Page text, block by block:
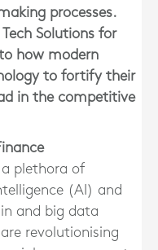
processes.
Solutions for
how modern
to fortify their
in the competitive
a plethora of
(AI) and
and big data
revolutionising